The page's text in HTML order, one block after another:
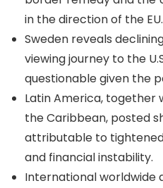
in the direction of the EU.
Sweden reveals
viewing journey to the
questionable given the
Latin America, together
the Caribbean, posted
attributable to
and financial instability.
International worldwide